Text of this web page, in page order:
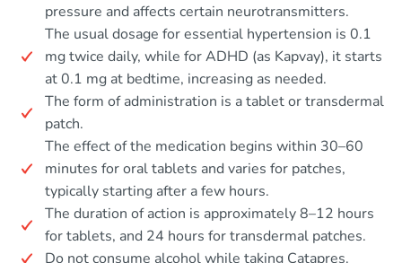
pressure and affects certain neurotransmitters.
The usual dosage for essential hypertension is 0.1
mg twice daily, while for ADHD (as Kapvay), it starts
at 0.1 mg at bedtime, increasing as needed.
The form of administration is a tablet or transdermal
patch.
The effect of the medication begins within 30–60
minutes for oral tablets and varies for patches,
typically starting after a few hours.
The duration of action is approximately 8–12 hours
for tablets, and 24 hours for transdermal patches.
Do not consume alcohol while taking Catapres.